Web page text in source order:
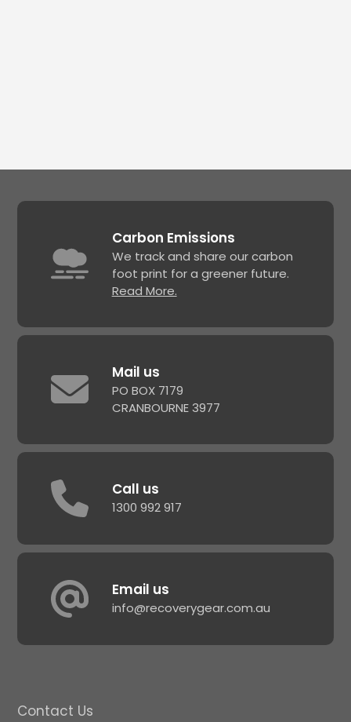
Carbon Emissions
We track and share our carbon
foot print for a greener future.
Read More.
Mail us
PO BOX 7179
CRANBOURNE 3977
Call us
1300 992 917
Email us
info@recoverygear.com.au
Contact Us